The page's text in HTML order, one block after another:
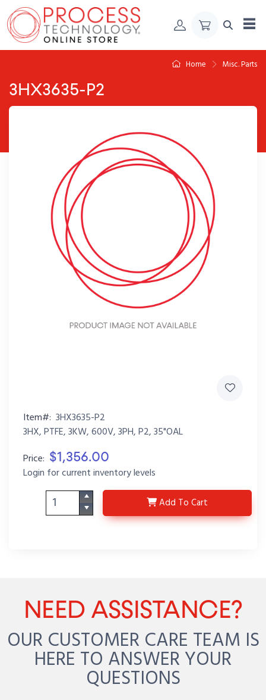
Skip to Content
Home Misc. Parts
3HX3635-P2
Item#: 3HX3635-P2
3HX, PTFE, 3KW, 600V, 3PH, P2, 35"OAL
Price: $1,356.00
Login for current inventory levels
Add 3HX3635-P2
To Cart
NEED ASSISTANCE?
OUR CUSTOMER CARE TEAM IS
HERE TO ANSWER YOUR
QUESTIONS